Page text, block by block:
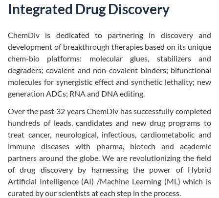
Integrated Drug Discovery
ChemDiv is dedicated to partnering in discovery and
development of breakthrough therapies based on its unique
chem-bio platforms: molecular glues, stabilizers and
degraders; covalent and non-covalent binders; bifunctional
molecules for synergistic effect and synthetic lethality; new
generation ADCs; RNA and DNA editing.
Over the past 32 years ChemDiv has successfully completed
hundreds of leads, candidates and new drug programs to
treat cancer, neurological, infectious, cardiometabolic and
immune diseases with pharma, biotech and academic
partners around the globe. We are revolutionizing the field
of drug discovery by harnessing the power of Hybrid
Artificial Intelligence (AI) /Machine Learning (ML) which is
curated by our scientists at each step in the process.